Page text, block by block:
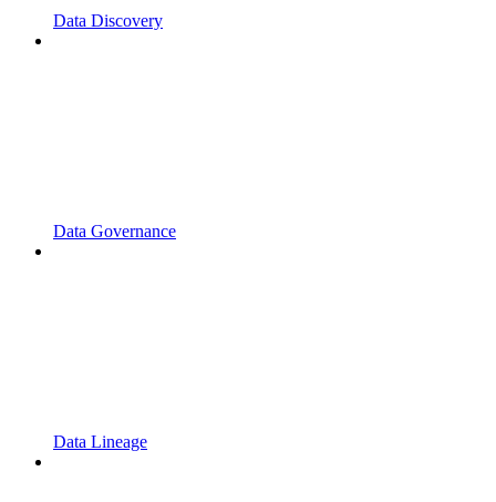
Data Discovery
Data Governance
Data Lineage